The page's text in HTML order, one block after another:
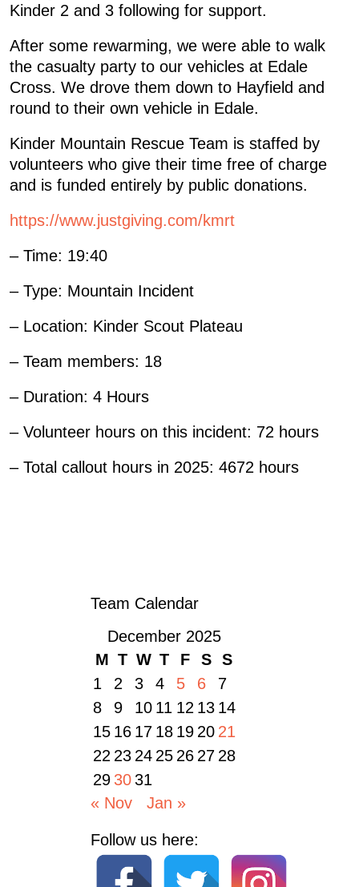
Kinder 2 and 3 following for support.
After some rewarming, we were able to walk
the casualty party to our vehicles at Edale
Cross. We drove them down to Hayfield and
round to their own vehicle in Edale.
Kinder Mountain Rescue Team is staffed by
volunteers who give their time free of charge
and is funded entirely by public donations.
https://www.justgiving.com/kmrt
– Time: 19:40
– Type: Mountain Incident
– Location: Kinder Scout Plateau
– Team members: 18
– Duration: 4 Hours
– Volunteer hours on this incident: 72 hours
– Total callout hours in 2025: 4672 hours
Team Calendar
December 2025
M T W T F S
S
1
2 3 4 5 6
7
8
9 10 11 12 13 14
15 16 17 18 19 20 21
22 23 24 25 26 27 28
29 3031
« Nov
Jan »
Follow us here: